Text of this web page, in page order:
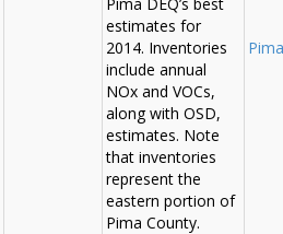
estimates for
2014. Inventories
include annual
NOx and VOCs,
along with OSD,
estimates. Note
that inventories
represent the
eastern portion of
Pima County.